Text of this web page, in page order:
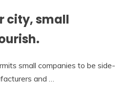
city, small
small companies to be side-
and …